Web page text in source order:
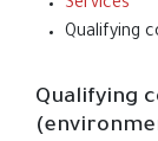
Services
Qualifying
Qualifying